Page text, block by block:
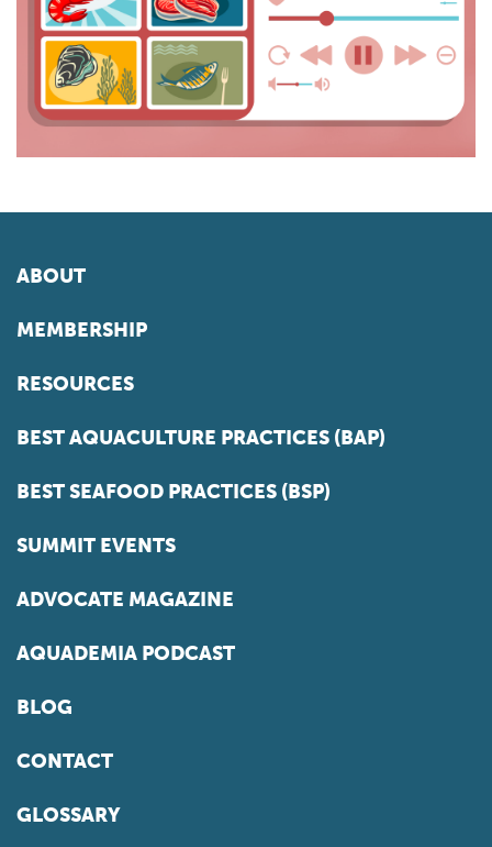
ABOUT
MEMBERSHIP
RESOURCES
BEST AQUACULTURE PRACTICES (BAP)
BEST SEAFOOD PRACTICES (BSP)
SUMMIT EVENTS
ADVOCATE MAGAZINE
AQUADEMIA PODCAST
BLOG
CONTACT
GLOSSARY